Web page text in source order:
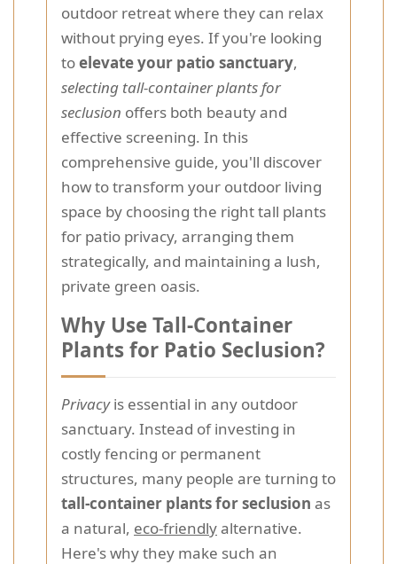
outdoor retreat where they can relax
without prying eyes. If you're looking
toelevate your patio sanctuary,
selecting tall-container plants for
seclusion offers both beauty and
effective screening. In this
comprehensive guide, you'll discover
how to transform your outdoor living
space by choosing the right tall plants
for patio privacy, arranging them
strategically, and maintaining a lush,
private green oasis.
Why Use Tall-Container
Plants for Patio Seclusion?
Privacyis essential in any outdoor
sanctuary. Instead of investing in
costly fencing or permanent
structures, many people are turning to
tall-container plants for seclusion as
a natural, eco-friendlyalternative.
Here's why they make such an